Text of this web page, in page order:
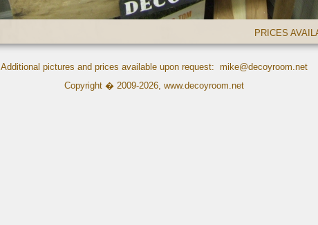
PRICES
Additional pictures and prices available upon request: mike@decoyroom.net
Copyright � 2009-2026, www.decoyroom.net